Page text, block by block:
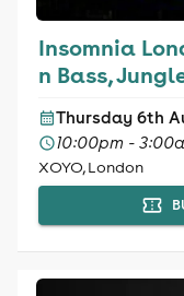
Insomnia
n Bass,
Thursday 6th
10:00pm -
XOYO, London